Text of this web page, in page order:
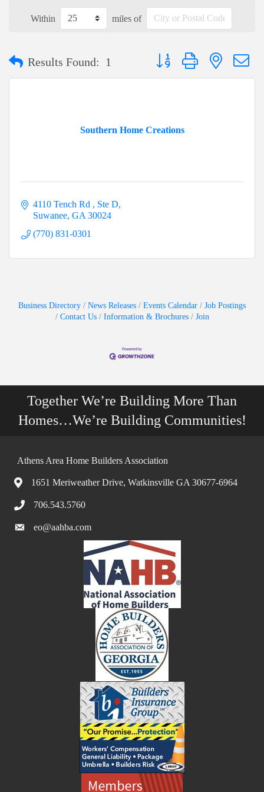
Within miles of
Results Found: 1 Button group with nested
Southern Home Creations
4110 Tench Rd
Ste D
Suwanee GA 30024
(770) 831-0301
Business Directory News Releases Events Calendar
Job Postings
Contact Us
Information & Brochures Join
Together We’re Building More Than
Homes…We’re Building Communities!
Athens Area Home Builders Association
1651 Meriweather Drive, Watkinsville GA 30677-6964
706.543.5760
eo@aahba.com